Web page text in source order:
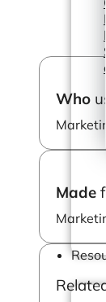
Who
Made